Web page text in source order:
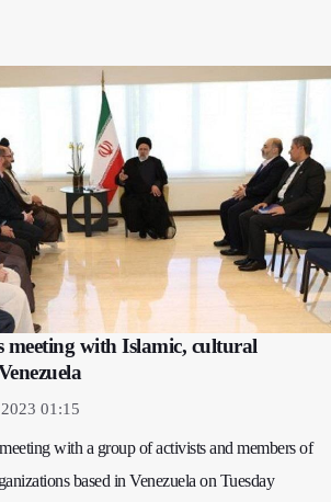
meeting with Islamic, cultural
01:15
with a group of activists and members of
based in Venezuela on Tuesday